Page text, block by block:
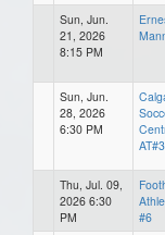
Sun, Jun.
21, 2026
8:15 PM
Sun, Jun.
28, 2026
6:30 PM
AT#3
Thu, Jul. 09,
2026 6:30
PM
#6